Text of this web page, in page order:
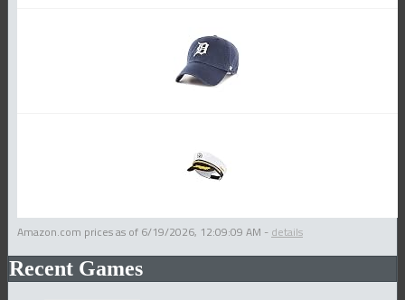
Amazon.com prices as of 6/19/2026, 12:09:09 AM - details
Recent Games